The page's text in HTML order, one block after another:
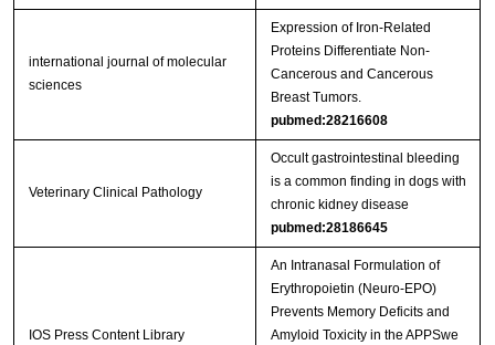
international journal of molecular
sciences
Expression of Iron-Related
Proteins Differentiate Non-
Cancerous and Cancerous
Breast Tumors.
pubmed:28216608
Veterinary Clinical Pathology
Occult gastrointestinal bleeding
is a common finding in dogs with
chronic kidney disease
pubmed:28186645
IOS Press Content Library
An Intranasal Formulation of
Erythropoietin (Neuro-EPO)
Prevents Memory Deficits and
Amyloid Toxicity in the APPSwe